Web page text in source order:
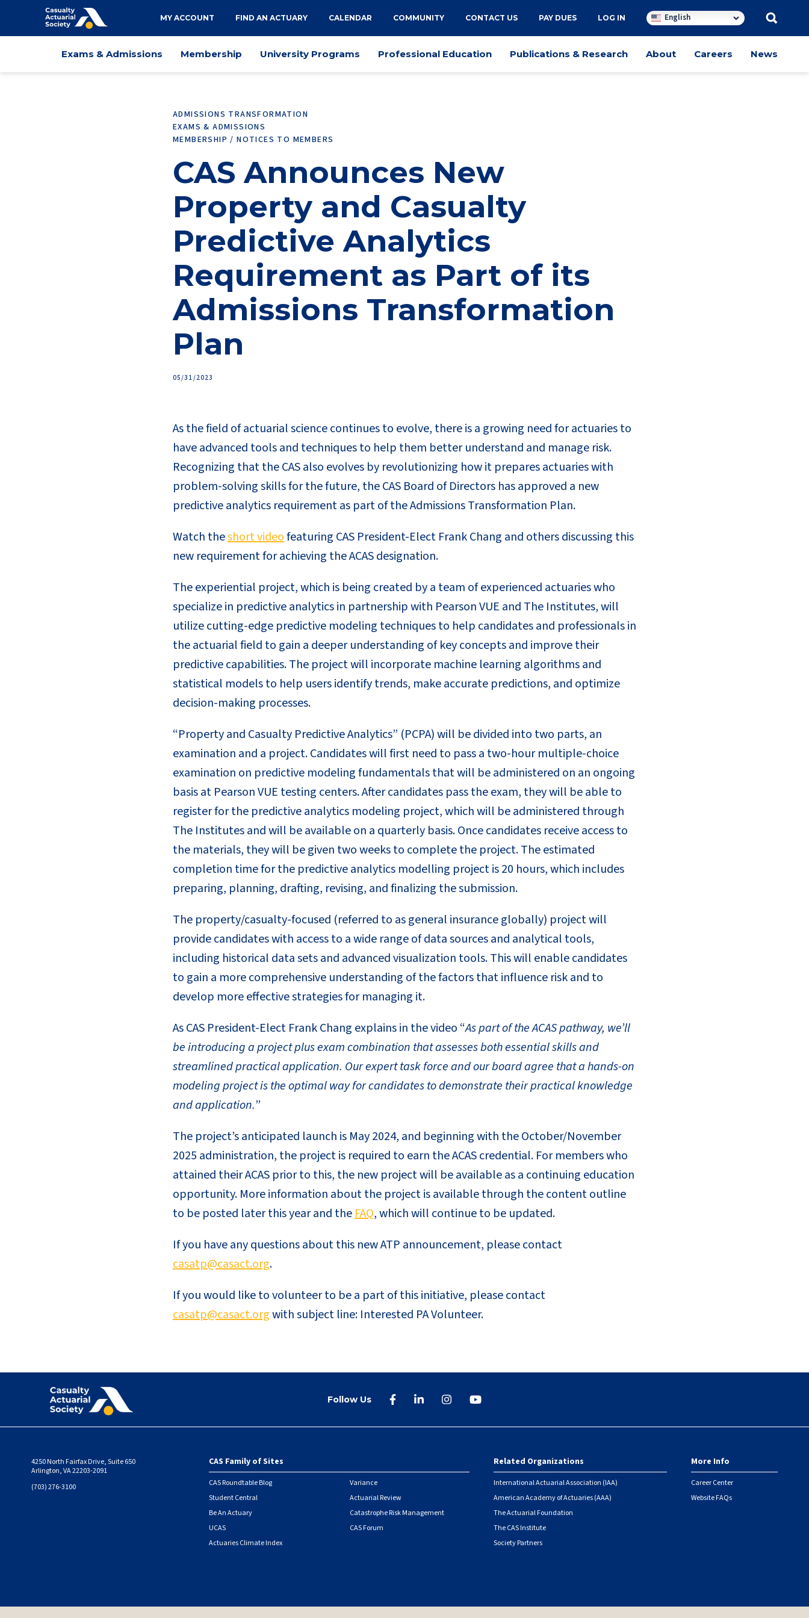
Utility
navigation
MY ACCOUNT FIND AN ACTUARY CALENDAR COMMUNITY CONTACT US PAY DUES LOG IN English
Main
Exams & Admissions Membership University Programs Professional Education Publications & Research About Careers News
ADMISSIONS TRANSFORMATION
EXAMS & ADMISSIONS
MEMBERSHIP / NOTICES TO MEMBERS
CAS Announces New
Property and Casualty
Predictive Analytics
Requirement as Part of its
Admissions Transformation
Plan
05/31/2023
As the field of actuarial science continues to evolve, there is a growing need for actuaries to
have advanced tools and techniques to help them better understand and manage risk.
Recognizing that the CAS also evolves by revolutionizing how it prepares actuaries with
problem-solving skills for the future, the CAS Board of Directors has approved a new
predictive analytics requirement as part of the Admissions Transformation Plan.
Watch theshort videofeaturing CAS President-Elect Frank Chang and others discussing this
new requirement for achieving the ACAS designation.
The experiential project, which is being created by a team of experienced actuaries who
specialize in predictive analytics in partnership with Pearson VUE and The Institutes, will
utilize cutting-edge predictive modeling techniques to help candidates and professionals in
the actuarial field to gain a deeper understanding of key concepts and improve their
predictive capabilities. The project will incorporate machine learning algorithms and
statistical models to help users identify trends, make accurate predictions, and optimize
decision-making processes.
“Property and Casualty Predictive Analytics” (PCPA) will be divided into two parts, an
examination and a project. Candidates will first need to pass a two-hour multiple-choice
examination on predictive modeling fundamentals that will be administered on an ongoing
basis at Pearson VUE testing centers. After candidates pass the exam, they will be able to
register for the predictive analytics modeling project, which will be administered through
The Institutes and will be available on a quarterly basis. Once candidates receive access to
the materials, they will be given two weeks to complete the project. The estimated
completion time for the predictive analytics modelling project is 20 hours, which includes
preparing, planning, drafting, revising, and finalizing the submission.
The property/casualty-focused (referred to as general insurance globally) project will
provide candidates with access to a wide range of data sources and analytical tools,
including historical data sets and advanced visualization tools. This will enable candidates
to gain a more comprehensive understanding of the factors that influence risk and to
develop more effective strategies for managing it.
As CAS President-Elect Frank Chang explains in the video “As part of the ACAS pathway, we’ll
be introducing a project plus exam combination that assesses both essential skills and
streamlined practical application. Our expert task force and our board agree that a hands-on
modeling project is the optimal way for candidates to demonstrate their practical knowledge
and application.”
The project’s anticipated launch is May 2024, and beginning with the October/November
2025 administration, the project is required to earn the ACAS credential. For members who
attained their ACAS prior to this, the new project will be available as a continuing education
opportunity. More information about the project is available through the content outline
to be posted later this year and theFAQ, which will continue to be updated.
If you have any questions about this new ATP announcement, please contact
casatp@casact.org.
If you would like to volunteer to be a part of this initiative, please contact
casatp@casact.orgwith subject line: Interested PA Volunteer.
Follow Us
4250 North Fairfax Drive, Suite 650
Arlington, VA 22203-2091
(703) 276-3100
Footer
CAS Family of Sites
CAS Roundtable Blog
Student Central
Be An Actuary
UCAS
Actuaries Climate Index
Variance
Actuarial Review
Catastrophe Risk Management
CAS Forum
Related Organizations
International Actuarial Association (IAA)
American Academy of Actuaries (AAA)
The Actuarial Foundation
The CAS Institute
Society Partners
More Info
Career Center
Website FAQs